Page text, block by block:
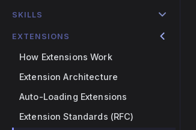
SKILLS
EXTENSIONS
How Extensions Work
Extension Architecture
Auto-Loading Extensions
Extension Standards (RFC)